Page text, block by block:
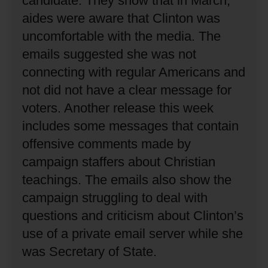
aides were aware that Clinton was
uncomfortable with the media. The
emails suggested she was not
connecting with regular Americans and
not did not have a clear message for
voters. Another release this week
includes some messages that contain
offensive comments made by
campaign staffers about Christian
teachings. The emails also show the
campaign struggling to deal with
questions and criticism about Clinton’s
use of a private email server while she
was Secretary of State.